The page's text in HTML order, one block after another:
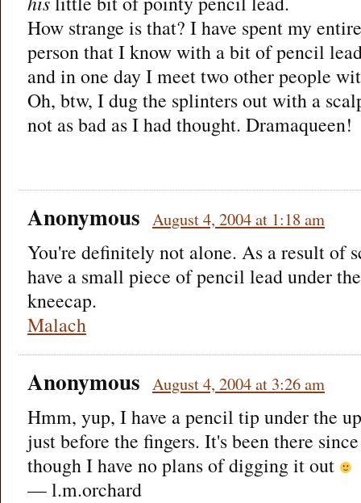
How strange is that? I have spent my
person that I know with a bit of pencil
and in one day I meet two other people
Oh, btw, I dug the splinters out with a
not as bad as I had thought. Dramaqueen!
Anonymous August 4, 2004 at 1:18 am
You're definitely not alone. As a result of
have a small piece of pencil lead under
kneecap.
Malach
Anonymous August 4, 2004 at 3:26 am
Hmm, yup, I have a pencil tip under the
just before the fingers. It's been there
though I have no plans of digging it out
— l.m.orchard